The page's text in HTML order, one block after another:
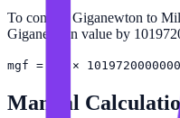
To convert Giganewton to
Giganewton value by
mgf = GN ×
Manual